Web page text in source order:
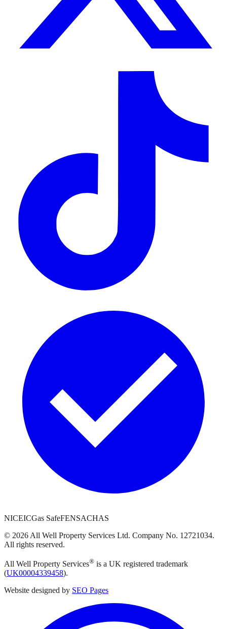
NICEICGas SafeFENSACHAS
© 2026 All Well Property Services Ltd. Company No. 12721034.
All rights reserved.
All Well Property Services® is a UK registered trademark
(UK00004339458).
Website designed by SEO Pages